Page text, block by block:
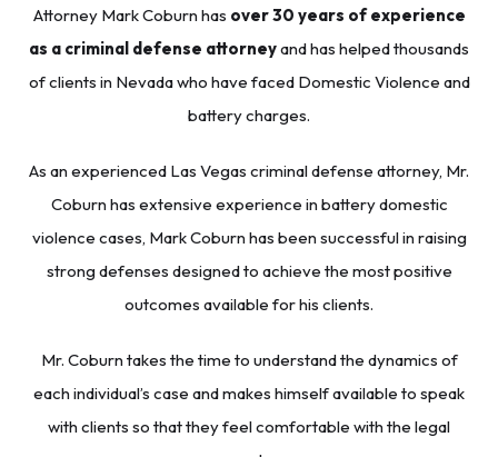
Attorney Mark Coburn has over 30 years of experience
as a criminal defense attorneyand has helped thousands
of clients in Nevada who have faced Domestic Violence and
battery charges.
As an experienced Las Vegas criminal defense attorney, Mr.
Coburn has extensive experience in battery domestic
violence cases, Mark Coburn has been successful in raising
strong defenses designed to achieve the most positive
outcomes available for his clients.
Mr. Coburn takes the time to understand the dynamics of
each individual’s case and makes himself available to speak
with clients so that they feel comfortable with the legal